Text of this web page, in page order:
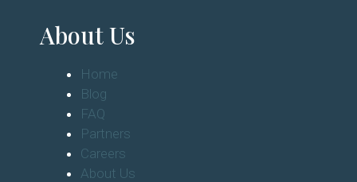
About Us
Home
Blog
FAQ
Partners
Careers
About Us